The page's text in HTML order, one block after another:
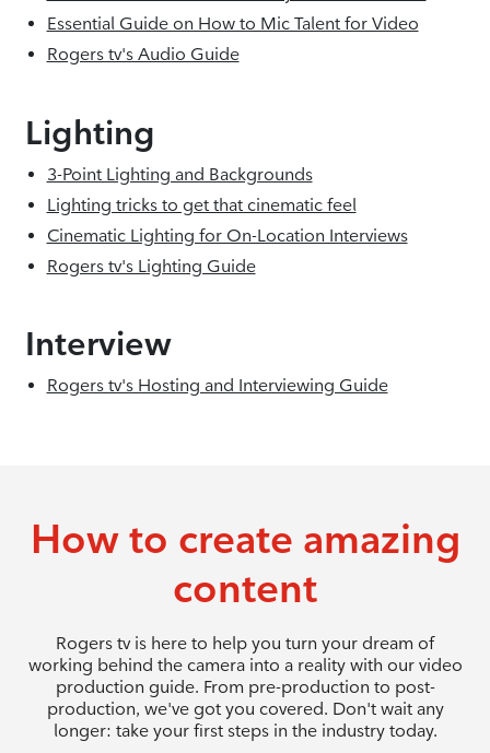
Essential Guide on How to Mic Talent for Video
Rogers tv's Audio Guide
Lighting
3-Point Lighting and Backgrounds
Lighting tricks to get that cinematic feel
Cinematic Lighting for On-Location Interviews
Rogers tv's Lighting Guide
Interview
Rogers tv's Hosting and Interviewing Guide
How to create amazing
content
Rogers tv is here to help you turn your dream of
working behind the camera into a reality with our video
production guide. From pre-production to post-
production, we've got you covered. Don't wait any
longer: take your first steps in the industry today.